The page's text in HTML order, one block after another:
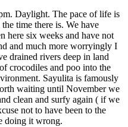
Daylight. The pace of life is
time there is. We have
here six weeks and have not
and much more worryingly I
drained rivers deep in land
crocodiles and poo into the
Sayulita is famously
waiting until November we
clean and surfy again ( if we
not to have been to the
doing it wrong.